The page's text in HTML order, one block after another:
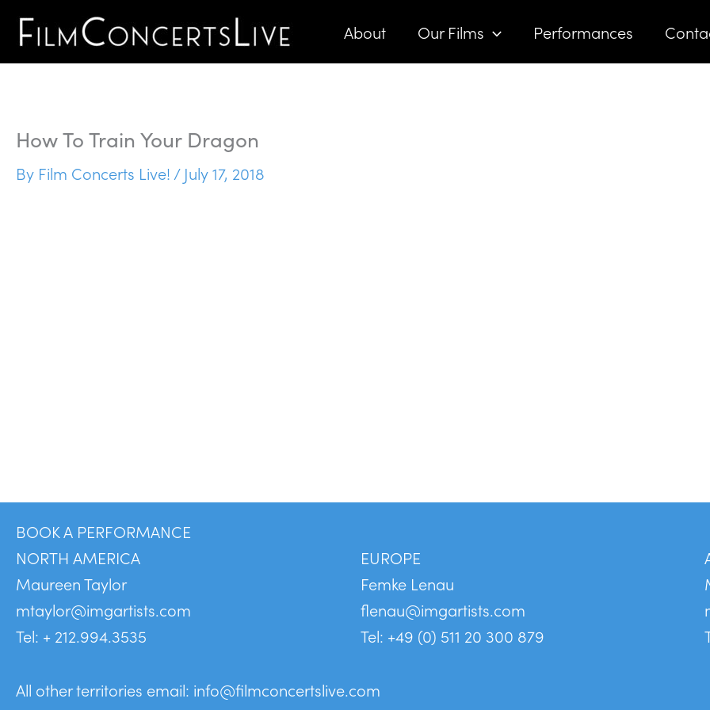
Skip
content
About Our Films Performances
How To Train Your Dragon
By Film Concerts Live! / July 17, 2018
BOOK A PERFORMANCE
NORTH AMERICA
Maureen Taylor
mtaylor@imgartists.com
Tel: + 212.994.3535
EUROPE
Femke Lenau
flenau@imgartists.com
Tel: +49 (0) 511 20 300 879
All other territories email: info@filmconcertslive.com